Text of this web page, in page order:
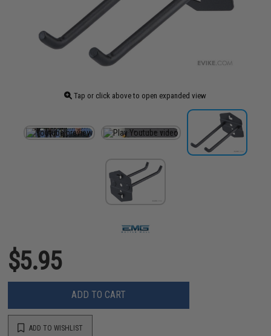
Tap or click above to open expanded view
$5.95
ADD TO CART
ADD TO WISHLIST